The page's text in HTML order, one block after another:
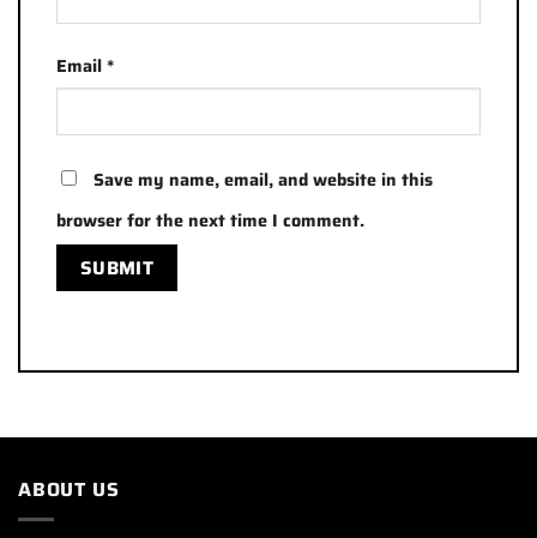
Email*
Save my name, email, and website in this
browser for the next time I comment.
ABOUT US